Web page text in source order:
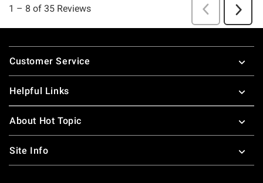
Footer
Customer Service
Helpful Links
About Hot Topic
Site Info